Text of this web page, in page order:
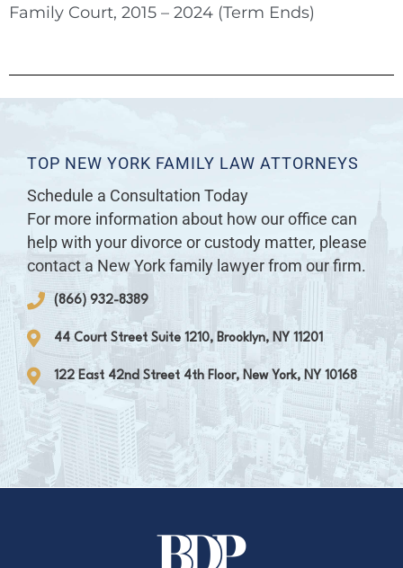
Family Court, 2015 – 2024 (Term Ends)
TOP NEW YORK FAMILY LAW ATTORNEYS
Schedule a Consultation Today
For more information about how our office can
help with your divorce or custody matter, please
contact a New York family lawyer from our firm.
(866) 932-8389
44 Court Street Suite 1210, Brooklyn, NY 11201
122 East 42nd Street 4th Floor, New York, NY 10168